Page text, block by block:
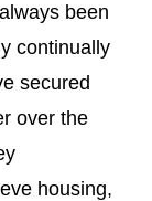
been
continually
secured
over the
housing,